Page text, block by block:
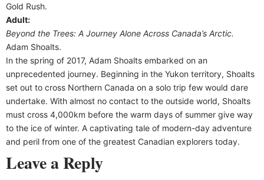
Gold Rush.
Adult:
Beyond the Trees: A Journey Alone Across Canada’s Arctic.
Adam Shoalts.
In the spring of 2017, Adam Shoalts embarked on an
unprecedented journey. Beginning in the Yukon territory, Shoalts
set out to cross Northern Canada on a solo trip few would dare
undertake. With almost no contact to the outside world, Shoalts
must cross 4,000km before the warm days of summer give way
to the ice of winter. A captivating tale of modern-day adventure
and peril from one of the greatest Canadian explorers today.
Leave a Reply